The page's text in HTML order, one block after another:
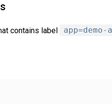
contains label app=demo-